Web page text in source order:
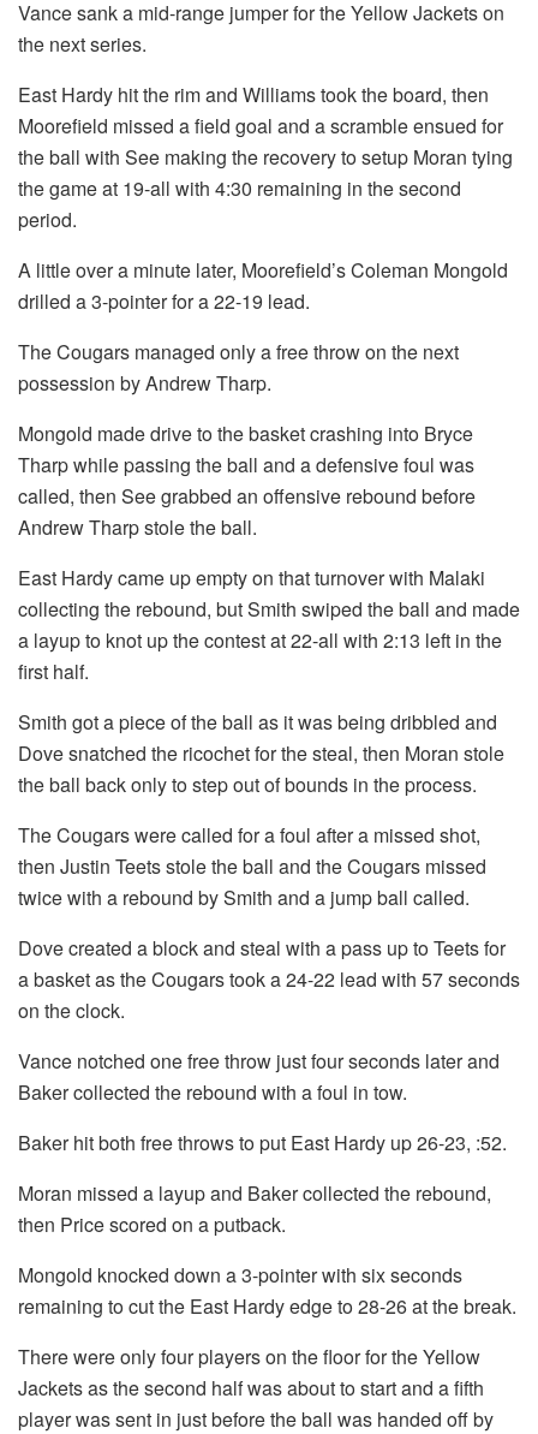
Vance sank a mid-range jumper for the Yellow Jackets on
the next series.
East Hardy hit the rim and Williams took the board, then
Moorefield missed a field goal and a scramble ensued for
the ball with See making the recovery to setup Moran tying
the game at 19-all with 4:30 remaining in the second
period.
A little over a minute later, Moorefield’s Coleman Mongold
drilled a 3-pointer for a 22-19 lead.
The Cougars managed only a free throw on the next
possession by Andrew Tharp.
Mongold made drive to the basket crashing into Bryce
Tharp while passing the ball and a defensive foul was
called, then See grabbed an offensive rebound before
Andrew Tharp stole the ball.
East Hardy came up empty on that turnover with Malaki
collecting the rebound, but Smith swiped the ball and made
a layup to knot up the contest at 22-all with 2:13 left in the
first half.
Smith got a piece of the ball as it was being dribbled and
Dove snatched the ricochet for the steal, then Moran stole
the ball back only to step out of bounds in the process.
The Cougars were called for a foul after a missed shot,
then Justin Teets stole the ball and the Cougars missed
twice with a rebound by Smith and a jump ball called.
Dove created a block and steal with a pass up to Teets for
a basket as the Cougars took a 24-22 lead with 57 seconds
on the clock.
Vance notched one free throw just four seconds later and
Baker collected the rebound with a foul in tow.
Baker hit both free throws to put East Hardy up 26-23, :52.
Moran missed a layup and Baker collected the rebound,
then Price scored on a putback.
Mongold knocked down a 3-pointer with six seconds
remaining to cut the East Hardy edge to 28-26 at the break.
There were only four players on the floor for the Yellow
Jackets as the second half was about to start and a fifth
player was sent in just before the ball was handed off by